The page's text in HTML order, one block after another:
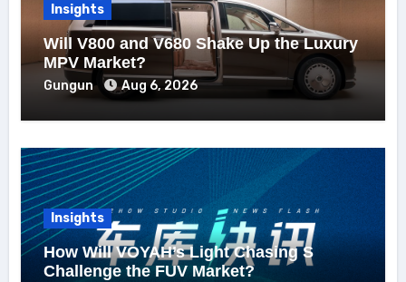
Insights
Will V800 and V680 Shake Up the Luxury
MPV Market?
Gungun Aug 6, 2026
Insights
How Will VOYAH’s Light Chasing S
Challenge the FUV Market?